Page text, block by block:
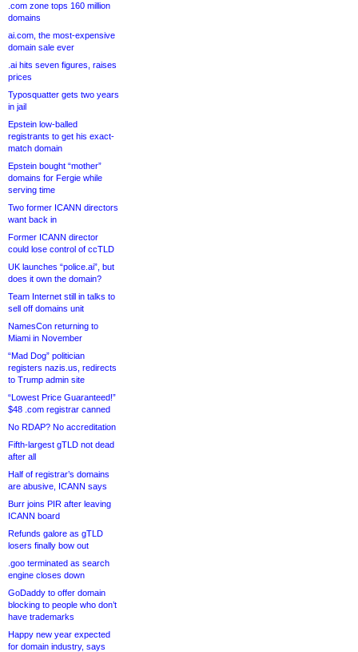
.com zone tops 160 million
domains
ai.com, the most-expensive
domain sale ever
.ai hits seven figures, raises
prices
Typosquatter gets two years
in jail
Epstein low-balled
registrants to get his exact-
match domain
Epstein bought “mother”
domains for Fergie while
serving time
Two former ICANN directors
want back in
Former ICANN director
could lose control of ccTLD
UK launches “police.ai”, but
does it own the domain?
Team Internet still in talks to
sell off domains unit
NamesCon returning to
Miami in November
“Mad Dog” politician
registers nazis.us, redirects
to Trump admin site
“Lowest Price Guaranteed!”
$48 .com registrar canned
No RDAP? No accreditation
Fifth-largest gTLD not dead
after all
Half of registrar’s domains
are abusive, ICANN says
Burr joins PIR after leaving
ICANN board
Refunds galore as gTLD
losers finally bow out
.goo terminated as search
engine closes down
GoDaddy to offer domain
blocking to people who don’t
have trademarks
Happy new year expected
for domain industry, says